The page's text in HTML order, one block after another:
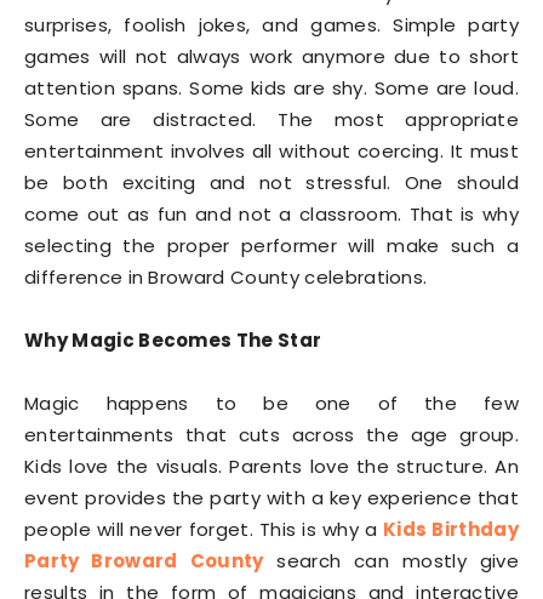
surprises, foolish jokes, and games. Simple party
games will not always work anymore due to short
attention spans. Some kids are shy. Some are loud.
Some are distracted. The most appropriate
entertainment involves all without coercing. It must
be both exciting and not stressful. One should
come out as fun and not a classroom. That is why
selecting the proper performer will make such a
difference in Broward County celebrations.
Why Magic Becomes The Star
Magic happens to be one of the few
entertainments that cuts across the age group.
Kids love the visuals. Parents love the structure. An
event provides the party with a key experience that
people will never forget. This is why a Kids Birthday
Party Broward Countysearch can mostly give
results in the form of magicians and interactive